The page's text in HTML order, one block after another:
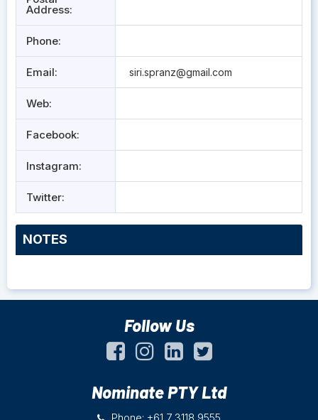
Address:
Phone:
Email: siri.spranz@gmail.com
Web:
Facebook:
Instagram:
Twitter:
NOTES
Follow Us
Nominate PTY Ltd